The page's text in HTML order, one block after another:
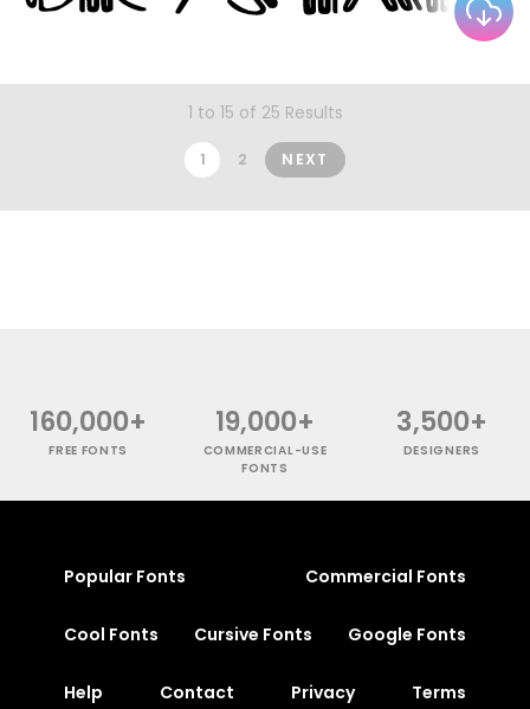
1 to 15 of 25 Results
1 2 NEXT
160,000+
FREE FONTS
19,000+
COMMERCIAL-USE
FONTS
3,500+
DESIGNERS
Popular Fonts Commercial Fonts
Cool Fonts Cursive Fonts Google Fonts
Help Contact Privacy Terms